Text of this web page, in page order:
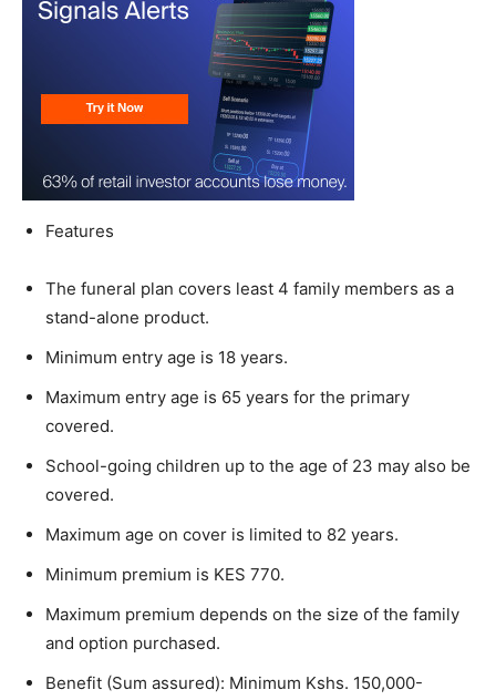
Features
The funeral plan covers least 4 family members as a
stand-alone product.​
Minimum entry age is 18 years. ​
Maximum entry age is 65 years for the primary
covered. ​
School-going children up to the age of 23 may also be
covered. ​
Maximum age on cover is limited to 82 years. ​
Minimum premium is KES 770​.
Maximum premium depends on the size of the family
and option purchased. ​
Benefit (Sum assured): Minimum Kshs. 150,000-